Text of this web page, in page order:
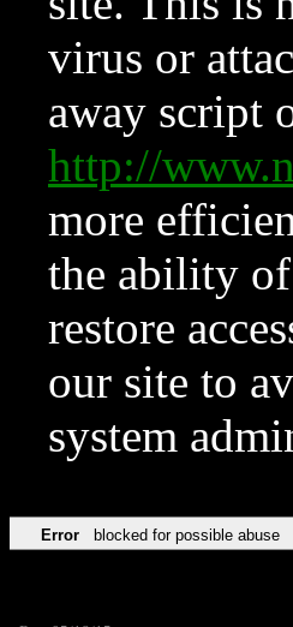
virus or
away script
http://
more
the ability of
restore
our site to
system
Error blocked for possible abuse